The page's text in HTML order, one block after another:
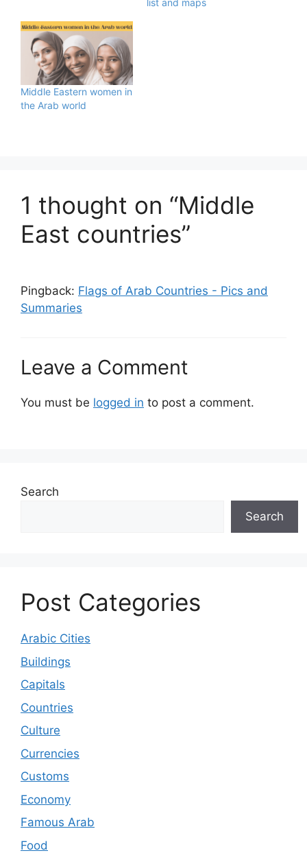
Middle Eastern women in
the Arab world
1 thought on “Middle
East countries”
Pingback: Flags of Arab Countries - Pics and
Summaries
Leave a Comment
You must be logged in to post a comment.
Search
Search
Post Categories
Arabic Cities
Buildings
Capitals
Countries
Culture
Currencies
Customs
Economy
Famous Arab
Food